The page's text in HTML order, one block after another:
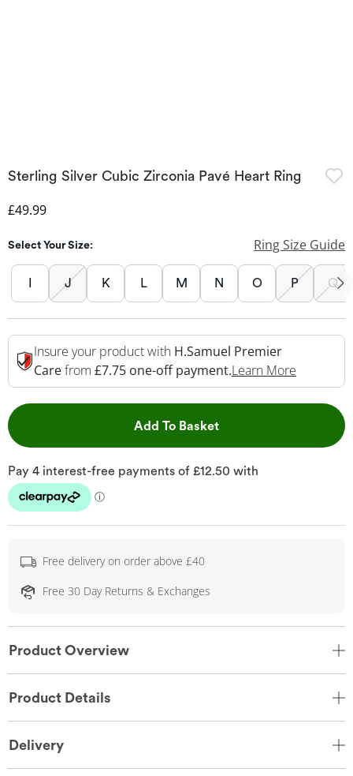
Sterling Silver Cubic Zirconia Pavé Heart Ring
Discounted Price
£49.99
Select Your Size: Ring Size Guide
I J K L M N O P Q
Insure your product with H.Samuel Premier
Carefrom £7.75 one-off payment.Learn More
Add To BasketThis Action will open
Free delivery on order above £40
Free 30 Day Returns & Exchanges
Product Overview
Product Details
Delivery